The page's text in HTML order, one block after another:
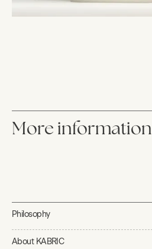
More information
Philosophy
About KABRIC